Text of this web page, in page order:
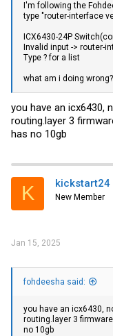
I'm following the
type "router-interface
ICX6430-24P
Invalid input -> router-
Type ? for a list
what am i doing wrong?
you have an icx6430,
routing.layer 3
has no 10gb
K kickstart24
New Member
Jan 15, 2025
fohdeesha said:
you have an icx6430,
routing.layer 3
no 10gb